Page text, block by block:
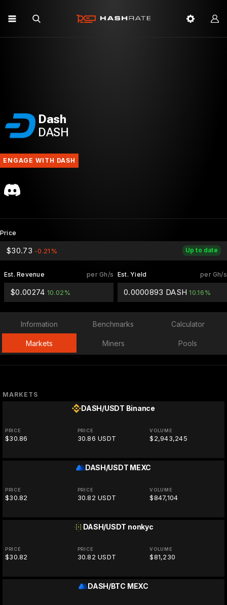
Dash
DASH
ENGAGE WITH DASH
Price
Up to date
$30.73 -0.21%
per Gh/s
Est. Revenue
$0.00274 10.02%
per Gh/s
Est. Yield
0.0000893 DASH10.16%
Information Benchmarks Calculator
Markets Miners Pools
MARKETS
DASH/USDT Binance
PRICE
$30.86
PRICE
30.86 USDT
VOLUME
$2,943,245
DASH/USDT MEXC
PRICE
$30.82
PRICE
30.82 USDT
VOLUME
$847,104
DASH/USDT nonkyc
PRICE
$30.82
PRICE
30.82 USDT
VOLUME
$81,230
DASH/BTC MEXC